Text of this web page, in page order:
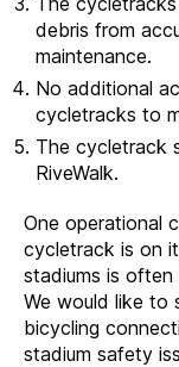
debris from
maintenance.
No additional
cycletracks to
The cycletrack
RiveWalk.
One operational
cycletrack is on
stadiums is
We would like to
bicycling
stadium safety